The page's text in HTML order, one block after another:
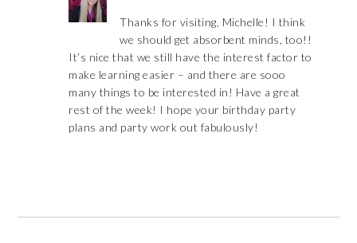
Thanks for visiting, Michelle! I think
we should get absorbent minds, too!!
It’s nice that we still have the interest factor to
make learning easier – and there are sooo
many things to be interested in! Have a great
rest of the week! I hope your birthday party
plans and party work out fabulously!